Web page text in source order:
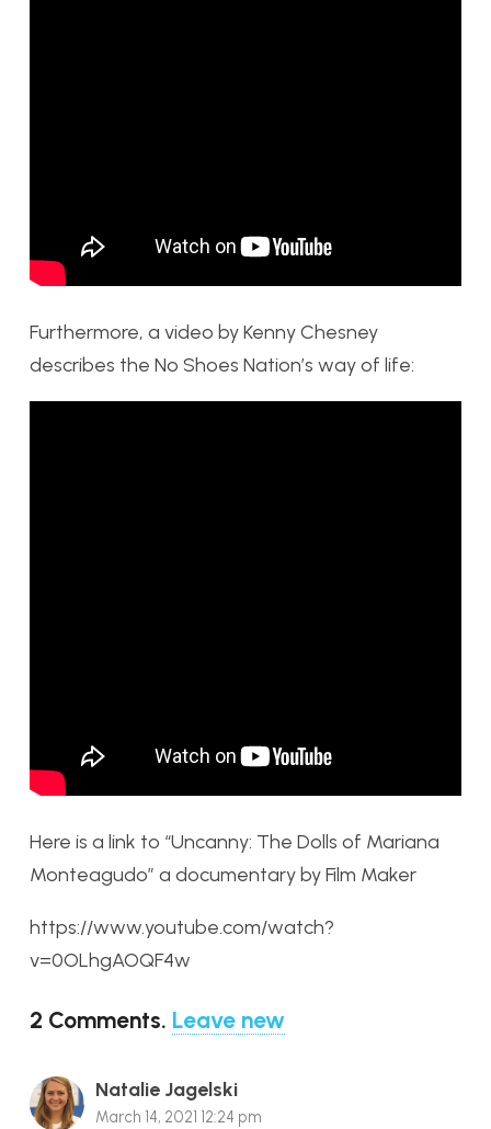
Furthermore, a video by Kenny Chesney
describes the No Shoes Nation’s way of life:
Here is a link to “Uncanny: The Dolls of Mariana
Monteagudo” a documentary by Film Maker
https://www.youtube.com/watch?
v=0OLhgAOQF4w
2 Comments. Leave new
Natalie Jagelski
March 14, 2021 12:24 pm